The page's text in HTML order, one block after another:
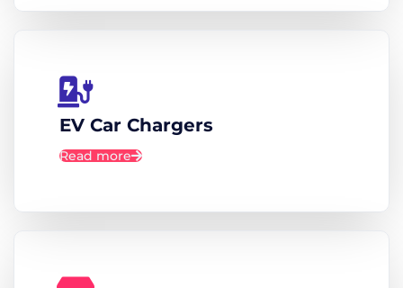
EV Car Chargers
Read more